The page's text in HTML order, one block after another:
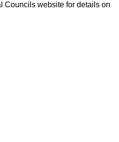
Councils website for details on